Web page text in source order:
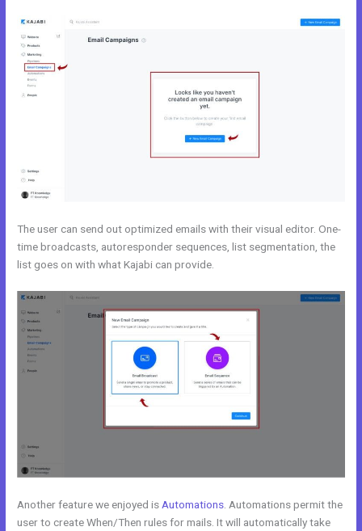
The user can send out optimized emails with their visual editor. One-
time broadcasts, autoresponder sequences, list segmentation, the
list goes on with what Kajabi can provide.
Another feature we enjoyed is Automations . Automations permit the
user to create When/Then rules for mails. It will automatically take